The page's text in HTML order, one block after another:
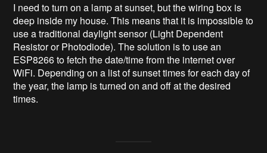
I need to turn on a lamp at sunset, but the wiring box is
deep inside my house. This means that it is impossible to
use a traditional daylight sensor (Light Dependent
Resistor or Photodiode). The solution is to use an
ESP8266 to fetch the date/time from the internet over
WiFi. Depending on a list of sunset times for each day of
the year, the lamp is turned on and off at the desired
times.